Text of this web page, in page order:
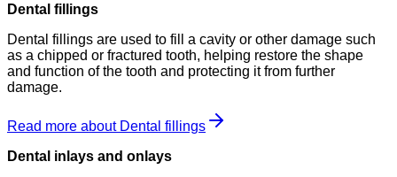
Dental fillings
Dental fillings are used to fill a cavity or other damage such
as a chipped or fractured tooth, helping restore the shape
and function of the tooth and protecting it from further
damage.
Read more about Dental fillings
Dental inlays and onlays